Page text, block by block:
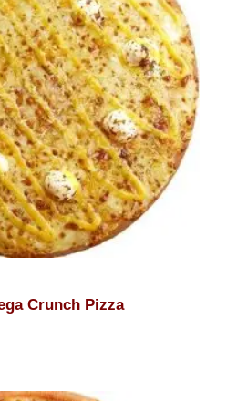
Crunch Pizza